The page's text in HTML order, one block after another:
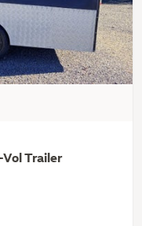
Trailer